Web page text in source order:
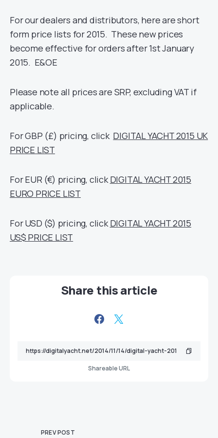
For our dealers and distributors, here are short
form price lists for 2015. These new prices
become effective for orders after 1st January
2015. E&OE
Please note all prices are SRP, excluding VAT if
applicable.
For GBP (£) pricing, click DIGITAL YACHT 2015 UK
PRICE LIST
For EUR (€) pricing, click DIGITAL YACHT 2015
EURO PRICE LIST
For USD ($) pricing, click DIGITAL YACHT 2015
US$ PRICE LIST
Share this article
Shareable URL
PREV POST